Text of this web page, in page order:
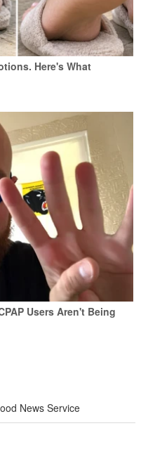
Here's What
Users Aren't Being
News Service